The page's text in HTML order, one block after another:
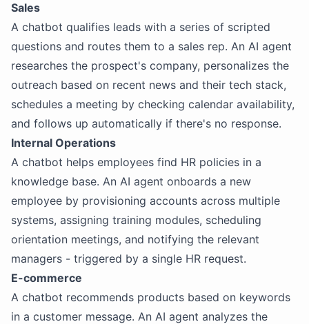
Sales
A chatbot qualifies leads with a series of scripted
questions and routes them to a sales rep. An AI agent
researches the prospect's company, personalizes the
outreach based on recent news and their tech stack,
schedules a meeting by checking calendar availability,
and follows up automatically if there's no response.
Internal Operations
A chatbot helps employees find HR policies in a
knowledge base. An AI agent onboards a new
employee by provisioning accounts across multiple
systems, assigning training modules, scheduling
orientation meetings, and notifying the relevant
managers - triggered by a single HR request.
E-commerce
A chatbot recommends products based on keywords
in a customer message. An AI agent analyzes the